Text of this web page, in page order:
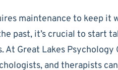
maintenance to keep it
past, it’s crucial to
At Great Lakes
and therapists